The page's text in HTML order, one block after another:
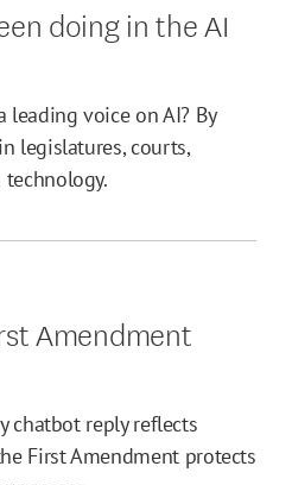
doing in the AI
leading voice on AI? By
legislatures, courts,
technology.
Amendment
chatbot reply reflects
First Amendment protects